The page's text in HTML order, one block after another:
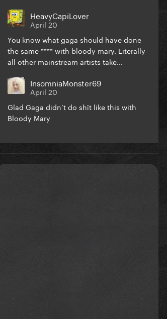
HeavyCapiLover
April 20
You know what gaga should have done
the same **** with bloody mary. Literally
all other mainstream artists take...
InsomniaMonster69
April 20
Glad Gaga didn’t do shīt like this with
Bloody Mary